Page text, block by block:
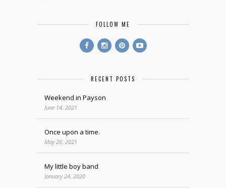
FOLLOW ME
RECENT POSTS
Weekend in Payson
June 14, 2021
Once upon a time.
May 26, 2021
My little boy band
January 24, 2020